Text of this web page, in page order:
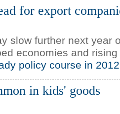
for export
slow further next year
economies and
policy course in 2012
in kids' goods